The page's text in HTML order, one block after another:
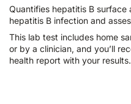
Quantifies hepatitis B
hepatitis B infection and
This lab test includes home
or by a clinician, and you’ll
health report with your results.